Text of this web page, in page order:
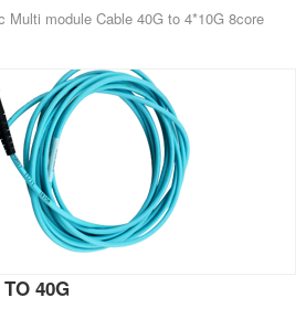
Multi module Cable 40G to 4*10G 8core
40G